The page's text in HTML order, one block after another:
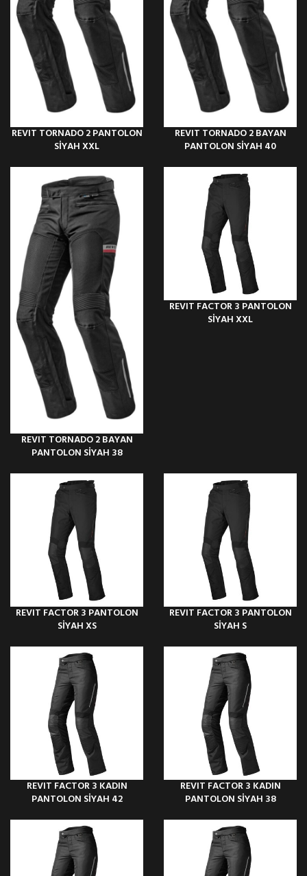
REVIT TORNADO 2 PANTOLON
SİYAH XXL
REVIT TORNADO 2 BAYAN
PANTOLON SİYAH 40
REVIT TORNADO 2 BAYAN
PANTOLON SİYAH 38
REVIT FACTOR 3 PANTOLON
SİYAH XXL
REVIT FACTOR 3 PANTOLON
SİYAH XS
REVIT FACTOR 3 PANTOLON
SİYAH S
REVIT FACTOR 3 KADIN
PANTOLON SİYAH 42
REVIT FACTOR 3 KADIN
PANTOLON SİYAH 38